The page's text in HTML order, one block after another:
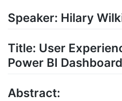
Speaker: Hilary
Title: User
Power BI
Abstract: